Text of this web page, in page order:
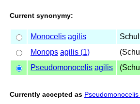
Current synonymy:
Monocelis agilis
Monops agilis (1)
Pseudomonocelis agilis
Currently accepted as